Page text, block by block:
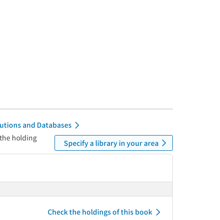
and Databases
holding
Specify a library in your area
Check the holdings of this book